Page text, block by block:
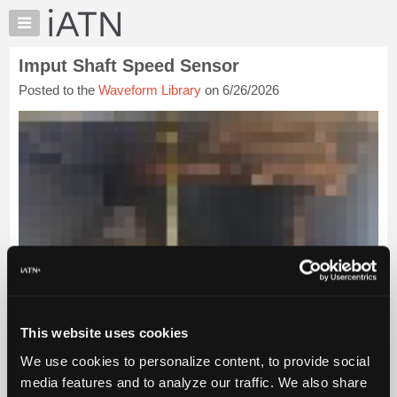
This website uses cookies
We use cookies to personalize content, to provide social
media features and to analyze our traffic. We also share
×
Auto
Pros
Member
Benefits
Forums
Resources
My
About
Us
Imput Shaft Speed Sensor
Posted to the Waveform Library on 6/26/2026